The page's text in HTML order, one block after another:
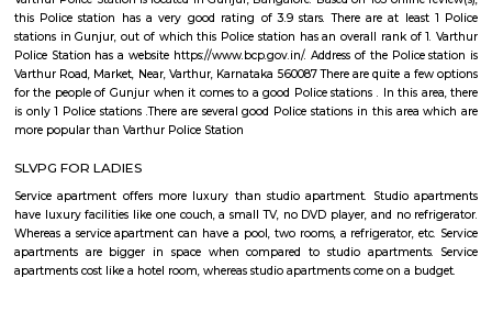
New Rainbow Driving School
Rainbow Motor Driving School in Dommasandra Bangalore is one of
driving school in Bangalore for car driving classes and two
classes.Excellent driving school. Their charges are reasonable and provide
The trainers are polite and patient and teach in a way so that you will
Bhoganahalli Road
Bangalore , Yelahanka , Bommanahalli , Krishnarajapura , Kengeri ,
Dasarahalli , Devanahalli , Dod Ballapur , Magadi , Nelamangala are
towns to Bangalore having road connectivity to Bangalore and
Bhoganhalli Bhoganahalli Bus Station , Bogana Hosahalli